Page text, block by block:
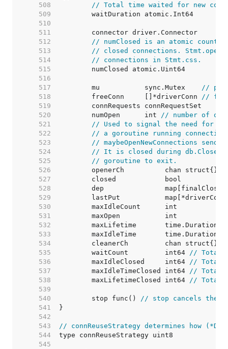
   508
// Total time waited for new
   509
   510
   511
   512
// numClosed is an atomic
   513
// closed connections.
   514
// connections in Stmt.css.
   515
   516
   517
	mu           sync.Mutex
//
   518
	freeConn     []*driverConn
// free
   519
   520
	numOpen      int
// number of
   521
// Used to signal the need for
   522
// a goroutine running
   523
// maybeOpenNewConnections
   524
// It is closed during db.Close().
   525
// goroutine to exit.
   526
   527
   528
   529
lastPut
   530
maxIdleCount
   531
maxOpen
   532
maxLifetime
   533
maxIdleTime
   534
   535
	waitCount         int64
// Total
   536
	maxIdleClosed     int64
// Total
   537
	maxIdleTimeClosed int64
// Total
   538
	maxLifetimeClosed int64
// Total
   539
   540
	stop func()
// stop cancels the
   541
   542
   543
// connReuseStrategy determines how
   544
   545